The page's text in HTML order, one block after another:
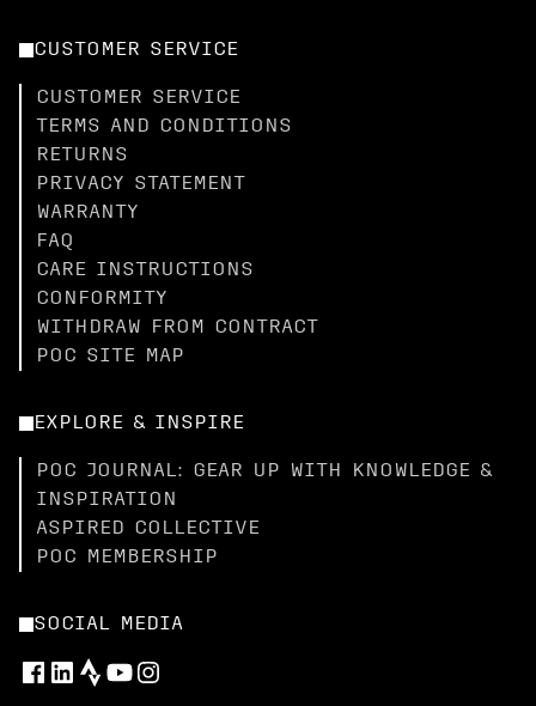
CUSTOMER SERVICE
CUSTOMER SERVICE
TERMS AND CONDITIONS
RETURNS
PRIVACY STATEMENT
WARRANTY
FAQ
CARE INSTRUCTIONS
CONFORMITY
WITHDRAW FROM CONTRACT
POC SITE MAP
EXPLORE & INSPIRE
POC JOURNAL: GEAR UP WITH KNOWLEDGE &
INSPIRATION
ASPIRED COLLECTIVE
POC MEMBERSHIP
SOCIAL MEDIA